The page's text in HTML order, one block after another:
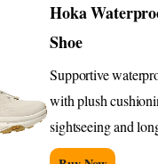
Hoka
Shoe
Supportive
with plush
sightseeing and